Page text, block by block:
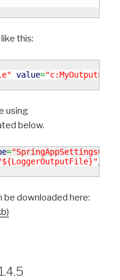
this:
value=
using
below.
=
be downloaded here: